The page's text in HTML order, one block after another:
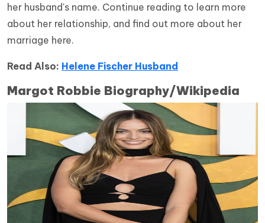
her husband's name. Continue reading to learn more
about her relationship, and find out more about her
marriage here.
Read Also: Helene Fischer Husband
Margot Robbie Biography/Wikipedia